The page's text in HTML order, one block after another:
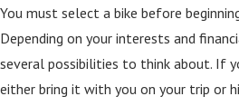
You must select a bike before
Depending on your interests and
several possibilities to think about. If
either bring it with you on your trip or